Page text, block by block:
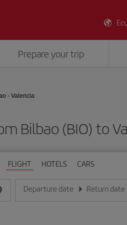
Prepare your trip
- Valencia
Bilbao (BIO) to
FLIGHT HOTELS CARS
Departure date
Enter the date in day/month/year format
Return date
Enter the date